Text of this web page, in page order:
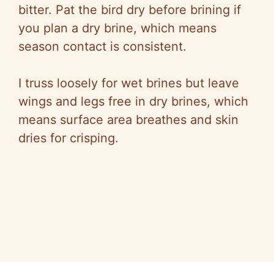
bitter. Pat the bird dry before brining if
you plan a dry brine, which means
season contact is consistent.
I truss loosely for wet brines but leave
wings and legs free in dry brines, which
means surface area breathes and skin
dries for crisping.